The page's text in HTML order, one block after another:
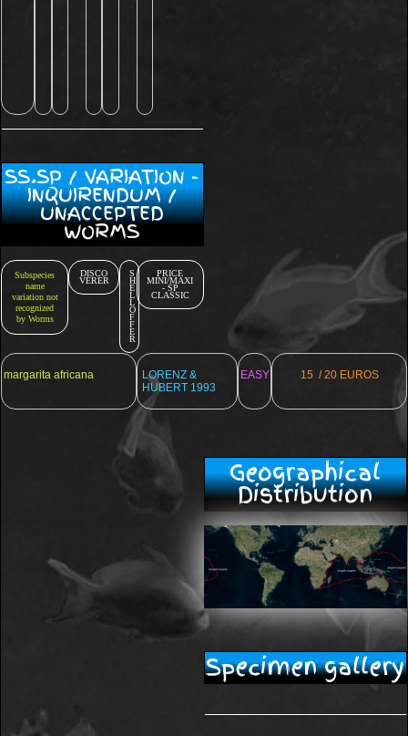
SS.SP / VARIATION -
INQUIRENDUM /
UNACCEPTED
WORMS
Subspecies
name
variation not
recognized
by Worms
DISCO
VERER
S
H
E
L
L
O
F
F
E
R
PRICE
MINI/MAXI
- SP
CLASSIC
margarita africana
LORENZ &
HUBERT 1993
EASY 15 / 20 EUROS
Geographical
Distribution
Specimen gallery